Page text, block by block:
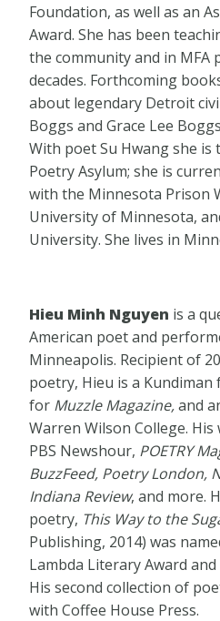
Foundation, as well as an
Award. She has been
the community and in MFA
decades. Forthcoming
about legendary Detroit
Boggs and Grace Lee
With poet Su Hwang she
Poetry Asylum; she is
with the Minnesota Prison
University of Minnesota,
University. She lives in
Hieu Minh Nguyen is a
American poet and
Minneapolis. Recipient of
poetry, Hieu is a
for Muzzle Magazine,and
Warren Wilson College.
PBS Newshour, POETRY
BuzzFeed, Poetry London,
Indiana Review, and more.
poetry, This Way to the
Publishing, 2014) was
Lambda Literary Award
His second collection of
with Coffee House Press.